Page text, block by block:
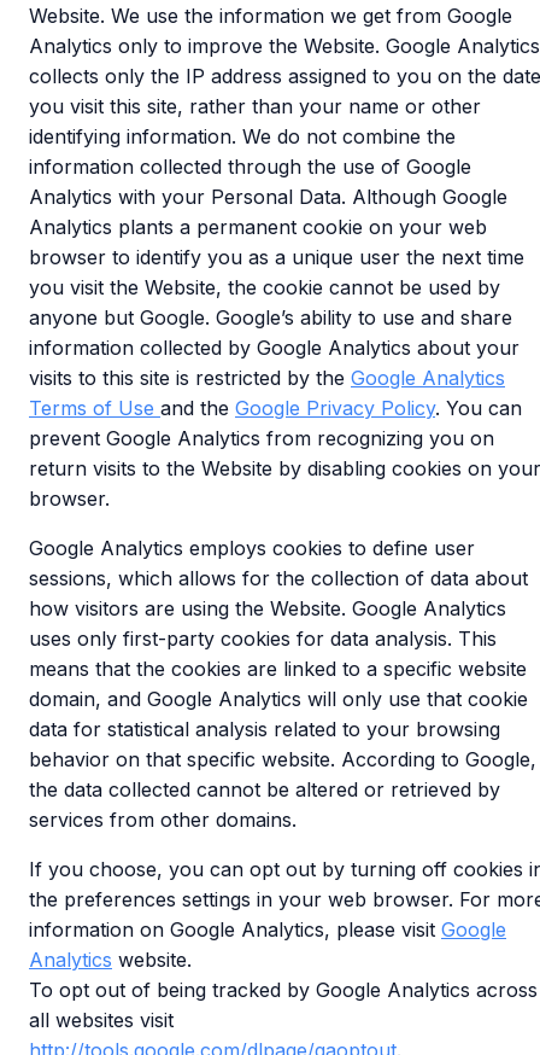
Website. We use the information we get from Google
Analytics only to improve the Website. Google Analytics
collects only the IP address assigned to you on the date
you visit this site, rather than your name or other
identifying information. We do not combine the
information collected through the use of Google
Analytics with your Personal Data. Although Google
Analytics plants a permanent cookie on your web
browser to identify you as a unique user the next time
you visit the Website, the cookie cannot be used by
anyone but Google. Google’s ability to use and share
information collected by Google Analytics about your
visits to this site is restricted by the Google Analytics
Terms of Use and the Google Privacy Policy. You can
prevent Google Analytics from recognizing you on
return visits to the Website by disabling cookies on your
browser.
Google Analytics employs cookies to define user
sessions, which allows for the collection of data about
how visitors are using the Website. Google Analytics
uses only first-party cookies for data analysis. This
means that the cookies are linked to a specific website
domain, and Google Analytics will only use that cookie
data for statistical analysis related to your browsing
behavior on that specific website. According to Google,
the data collected cannot be altered or retrieved by
services from other domains.
If you choose, you can opt out by turning off cookies
the preferences settings in your web browser. For
information on Google Analytics, please visit Google
Analytics website.
To opt out of being tracked by Google Analytics across
all websites visit
http://tools.google.com/dlpage/gaoptout.